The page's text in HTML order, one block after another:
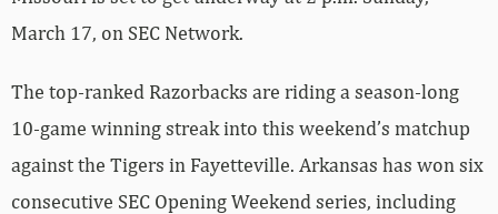
March 17, on SEC Network.
The top-ranked Razorbacks are riding a season-long
10-game winning streak into this weekend’s matchup
against the Tigers in Fayetteville. Arkansas has won six
consecutive SEC Opening Weekend series, including